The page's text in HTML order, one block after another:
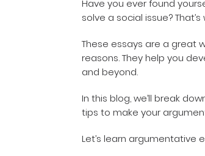
Have you ever found
solve a social issue?
These essays are a great
reasons. They help you
and beyond.
In this blog, we’ll break
tips to make your
Let’s learn argumentative